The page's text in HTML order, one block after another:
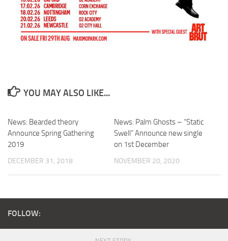
YOU MAY ALSO LIKE...
News: Bearded theory
Announce Spring Gathering
2019
DECEMBER 31, 2018
News: Palm Ghosts – “Static
Swell” Announce new single
on 1st December
NOVEMBER 20, 2020
FOLLOW: